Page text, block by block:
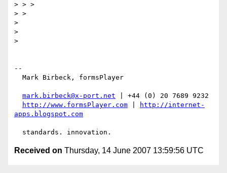
> > >
> >
>
>
>
--
mark.birbeck@x-port.net | +44 (0) 20 7689 9232
http://www.formsPlayer.com
http://internet-
apps.blogspot.com
Received on Thursday, 14 June 2007 13:59:56 UTC